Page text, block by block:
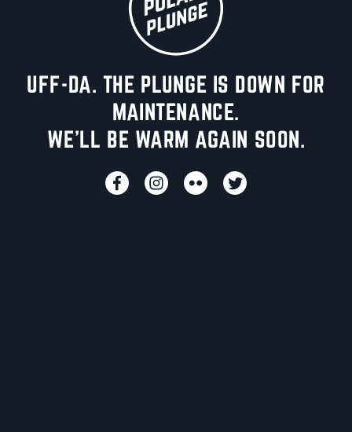
UFF-DA. THE PLUNGE IS DOWN FOR
MAINTENANCE.
WE'LL BE WARM AGAIN SOON.